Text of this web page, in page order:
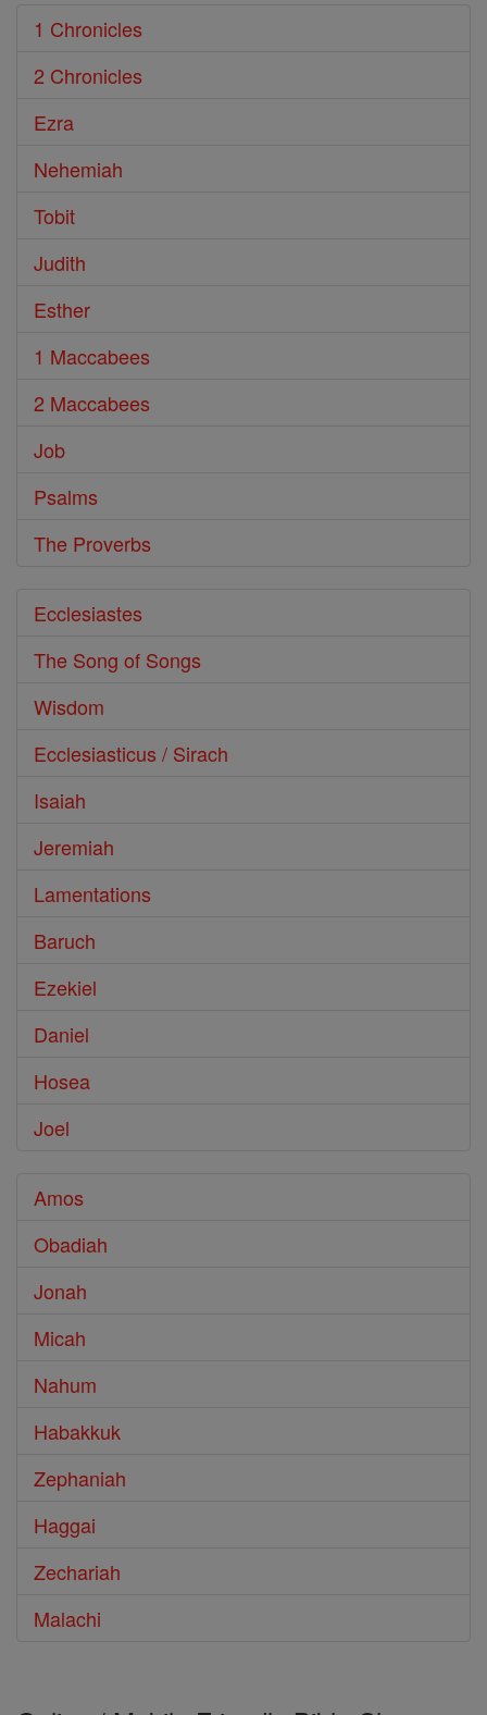
1 Chronicles
2 Chronicles
Ezra
Nehemiah
Tobit
Judith
Esther
1 Maccabees
2 Maccabees
Job
Psalms
The Proverbs
Ecclesiastes
The Song of Songs
Wisdom
Ecclesiasticus / Sirach
Isaiah
Jeremiah
Lamentations
Baruch
Ezekiel
Daniel
Hosea
Joel
Amos
Obadiah
Jonah
Micah
Nahum
Habakkuk
Zephaniah
Haggai
Zechariah
Malachi